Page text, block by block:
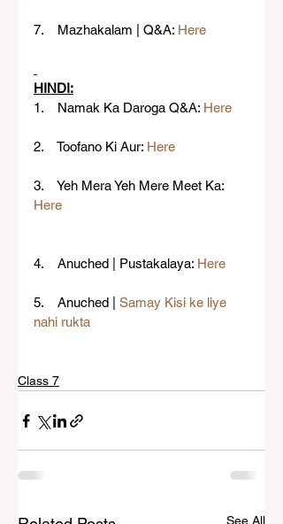
7.    Mazhakalam | Q&A: Here
HINDI:
1.    Namak Ka Daroga Q&A: Here
2.    Toofano Ki Aur: Here
3.    Yeh Mera Yeh Mere Meet Ka:
Here
4.    Anuched | Pustakalaya: Here
5.    Anuched | Samay Kisi ke liye
nahi rukta
Class 7
See All